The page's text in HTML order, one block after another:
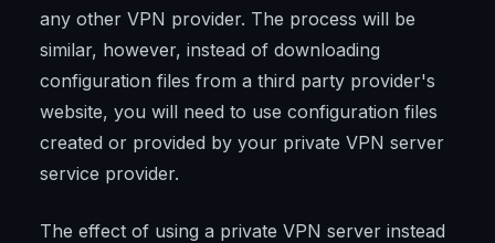
any other VPN provider. The process will be
similar, however, instead of downloading
configuration files from a third party provider's
website, you will need to use configuration files
created or provided by your private VPN server
service provider.
The effect of using a private VPN server instead